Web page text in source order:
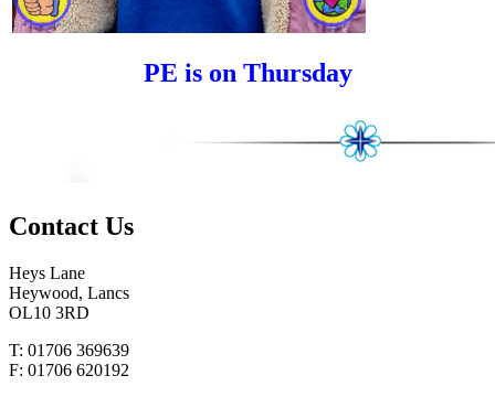
PE is on Thursday
Contact Us
Heys Lane
Heywood, Lancs
OL10 3RD
T: 01706 369639
F: 01706 620192